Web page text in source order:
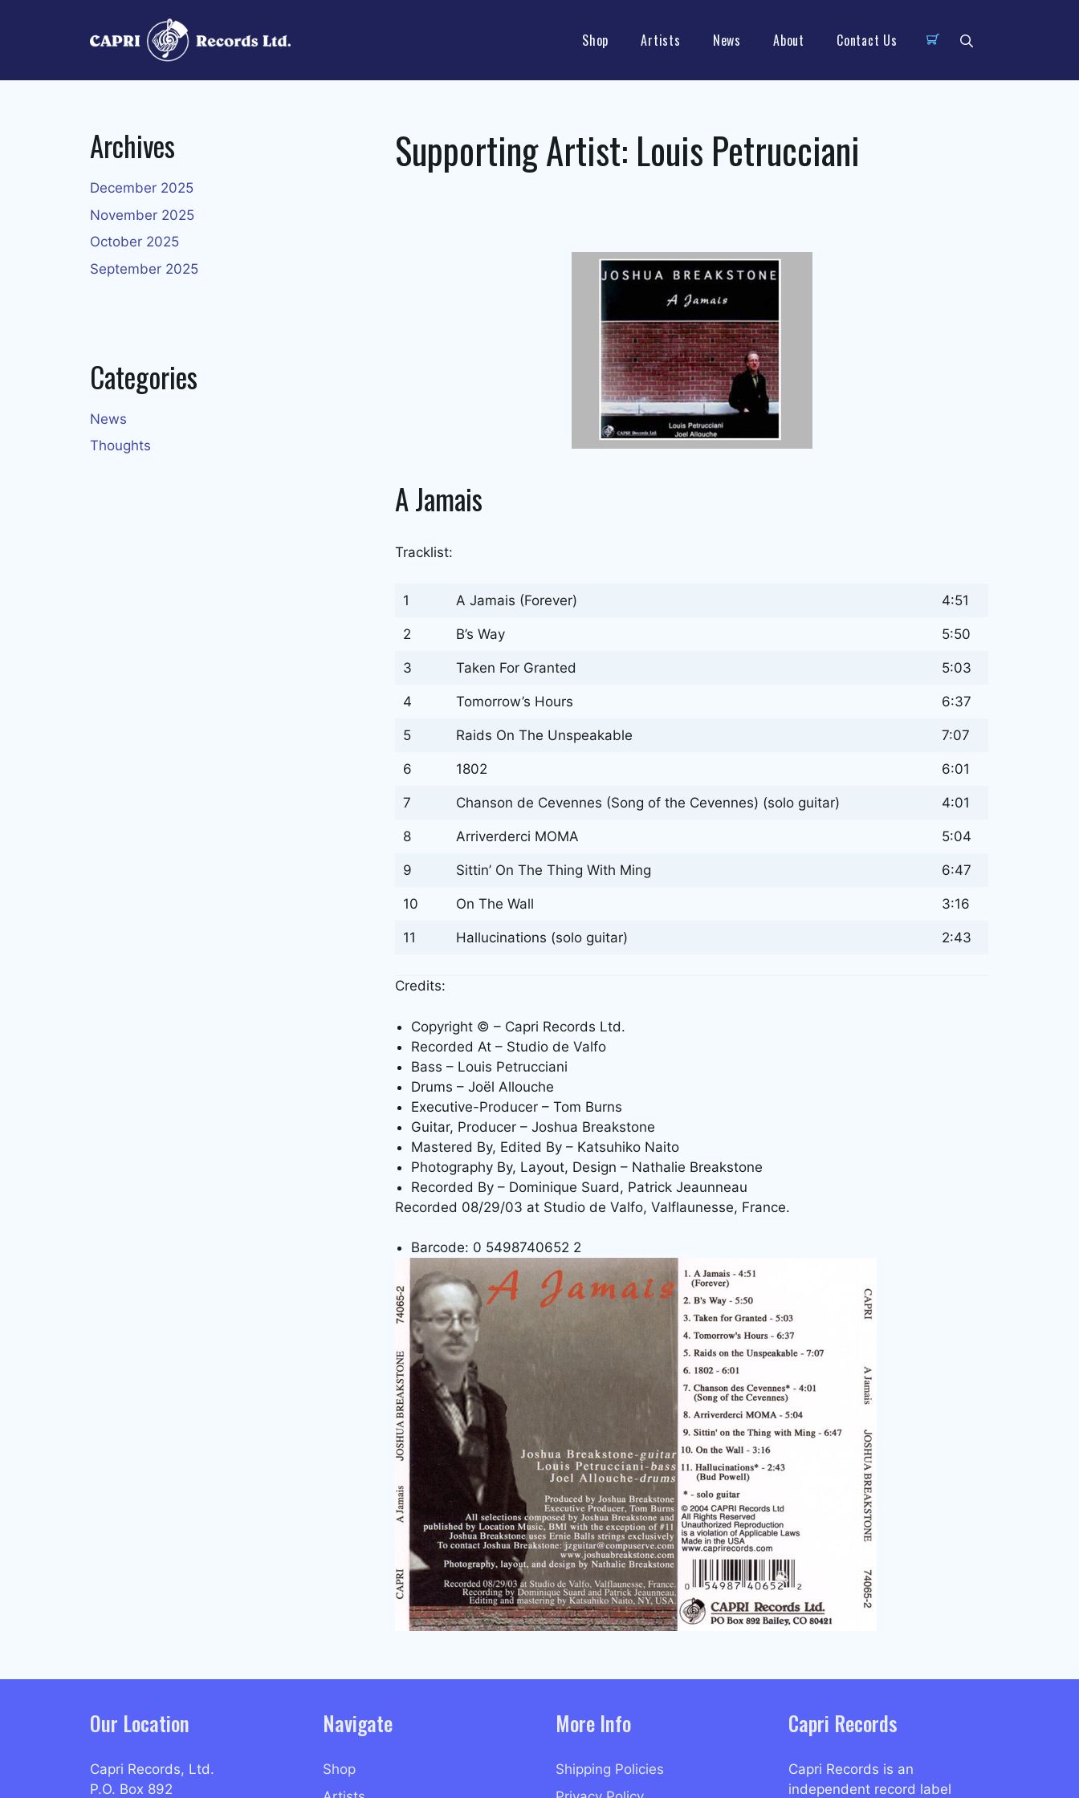
Shop Artists News About Contact Us
Supporting Artist: Louis Petrucciani
A Jamais
Tracklist:
1 A Jamais (Forever) 4:51
2 B’s Way 5:50
3 Taken For Granted 5:03
4 Tomorrow’s Hours 6:37
5 Raids On The Unspeakable 7:07
6 1802 6:01
7 Chanson de Cevennes (Song of the Cevennes) (solo guitar) 4:01
8 Arriverderci MOMA 5:04
9 Sittin’ On The Thing With Ming 6:47
10 On The Wall 3:16
11 Hallucinations (solo guitar) 2:43
Credits:
Copyright © – Capri Records Ltd.
Recorded At – Studio de Valfo
Bass – Louis Petrucciani
Drums – Joël Allouche
Executive-Producer – Tom Burns
Guitar, Producer – Joshua Breakstone
Mastered By, Edited By – Katsuhiko Naito
Photography By, Layout, Design – Nathalie Breakstone
Recorded By – Dominique Suard, Patrick Jeaunneau
Recorded 08/29/03 at Studio de Valfo, Valflaunesse, France.
Barcode: 0 5498740652 2
Archives
December 2025
November 2025
October 2025
September 2025
Categories
News
Thoughts
Our Location
Capri Records, Ltd.
P.O. Box 892
Navigate
Shop
More Info
Shipping Policies
Capri Records
Capri Records is an
independent record label